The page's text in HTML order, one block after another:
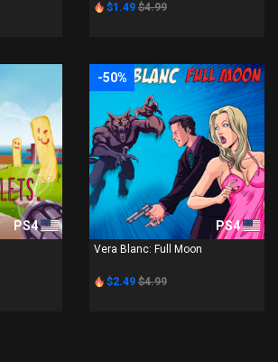
$1.49 $4.99
PS4
-50%
PS4
Vera Blanc: Full Moon
$2.49 $4.99